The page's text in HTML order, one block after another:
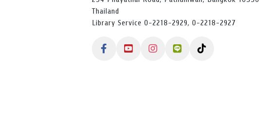
Thailand
Library Service 0-2218-2929, 0-2218-2927